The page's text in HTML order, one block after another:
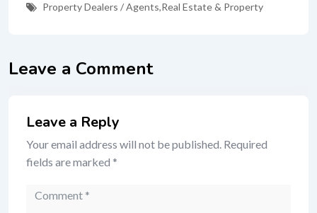
Property Dealers / Agents,Real Estate & Property
Leave a Comment
Leave a Reply
Your email address will not be published. Required
fields are marked *
Comment